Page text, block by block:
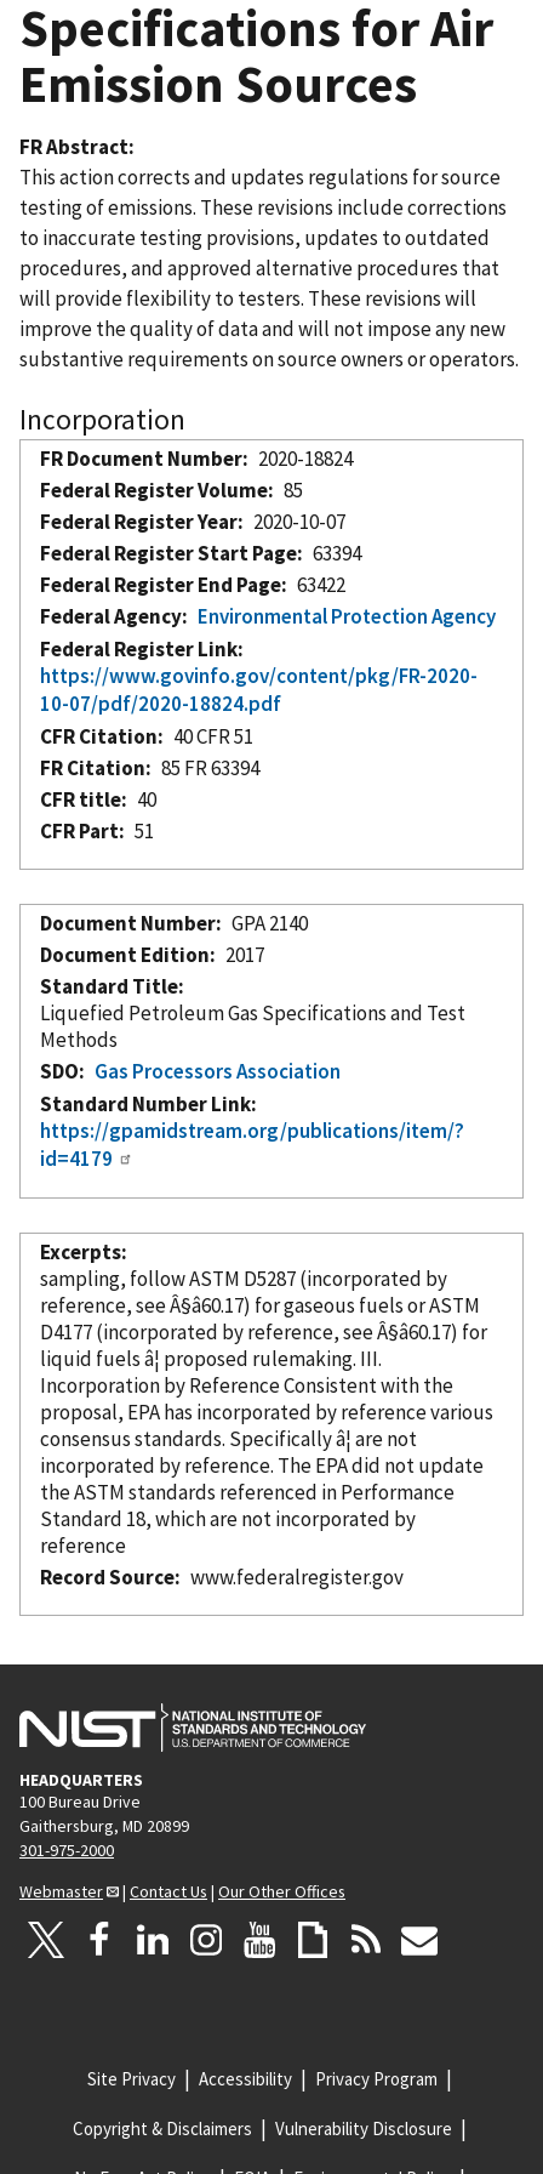
Specifications for Air
Emission Sources
FR Abstract
This action corrects and updates regulations for source
testing of emissions. These revisions include corrections
to inaccurate testing provisions, updates to outdated
procedures, and approved alternative procedures that
will provide flexibility to testers. These revisions will
improve the quality of data and will not impose any new
substantive requirements on source owners or operators.
Incorporation
FR Document Number
2020-18824
Federal Register Volume
85
Federal Register Year
2020-10-07
Federal Register Start Page
63394
Federal Register End Page
63422
Federal Agency
Environmental Protection Agency
Federal Register Link
https://www.govinfo.gov/content/pkg/FR-2020-
10-07/pdf/2020-18824.pdf
CFR Citation
40 CFR 51
FR Citation
85 FR 63394
CFR title
40
CFR Part
51
Document Number
GPA 2140
Document Edition
2017
Standard Title
Liquefied Petroleum Gas Specifications and Test
Methods
SDO
Gas Processors Association
Standard Number Link
https://gpamidstream.org/publications/item/?
id=4179
Excerpts
sampling, follow ASTM D5287 (incorporated by
reference, see Â§â60.17) for gaseous fuels or ASTM
D4177 (incorporated by reference, see Â§â60.17) for
liquid fuels â¦ proposed rulemaking. III.
Incorporationby Reference
proposal, EPA has incorporated by referencevarious
consensus standards. Specifically â¦ are not
incorporated by reference. The EPA did not update
the ASTM standards referenced in Performance
Standard 18, which are notincorporated by
reference
Record Source
www.federalregister.gov
HEADQUARTERS
100 Bureau Drive
Gaithersburg, MD 20899
301-975-2000
Webmaster
| Contact Us | Our Other Offices
Site Privacy Accessibility Privacy Program
Copyright & Disclaimers Vulnerability Disclosure